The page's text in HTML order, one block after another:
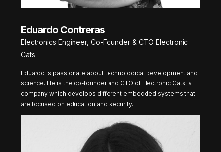
Eduardo Contreras
Electronics Engineer, Co-Founder & CTO Electronic
Cats
Eduardo is passionate about technological development and
science. He is the co-founder and CTO of Electronic Cats, a
company which develops different embedded systems that
are focused on education and security.